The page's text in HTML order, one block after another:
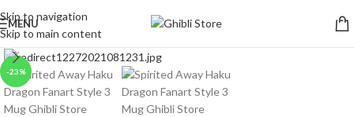
Skip to navigation
Skip to main content
MENU
-23%
Click to enlarge